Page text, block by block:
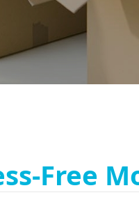
Free